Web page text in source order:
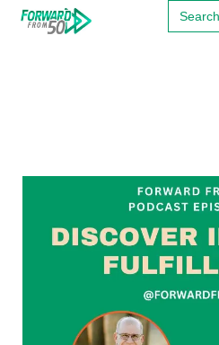
Search
for: